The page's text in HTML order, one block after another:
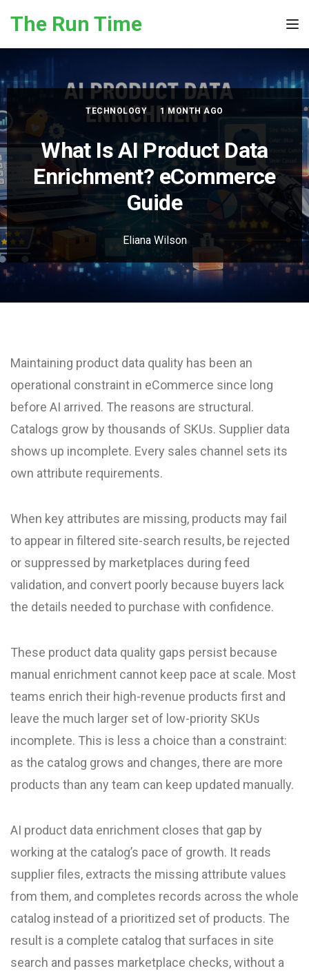
The Run Time
TECHNOLOGY 1 MONTH AGO
What Is AI Product Data
Enrichment? eCommerce
Guide
Eliana Wilson
Maintaining product data quality has been an
operational constraint in eCommerce since long
before AI arrived. The reasons are structural.
Catalogs grow by thousands of SKUs. Supplier data
shows up incomplete. Every sales channel sets its
own attribute requirements.
When key attributes are missing, products may fail
to appear in filtered site-search results, be rejected
or suppressed by marketplaces during feed
validation, and convert poorly because buyers lack
the details needed to purchase with confidence.
These product data quality gaps persist because
manual enrichment cannot keep pace at scale. Most
teams enrich their high-revenue products first and
leave the much larger set of low-priority SKUs
incomplete. This is less a choice than a constraint:
as the catalog grows and changes, there are more
products than any team can keep updated manually.
AI product data enrichment closes that gap by
working at the catalog’s pace of growth. It reads
supplier files, extracts the missing attribute values
from them, and completes records across the whole
catalog instead of a prioritized set of products. The
result is a complete catalog that surfaces in site
search and passes marketplace checks, without a